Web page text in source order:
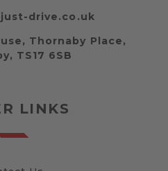
drive.co.uk
Thornaby Place,
TS17 6SB
LINKS